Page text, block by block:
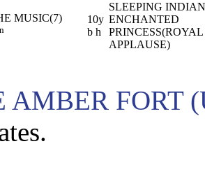
MUSIC(7)
10y
b h
SLEEPING
ENCHANTED
PRINCESS(ROYAL
APPLAUSE)
AMBER FORT